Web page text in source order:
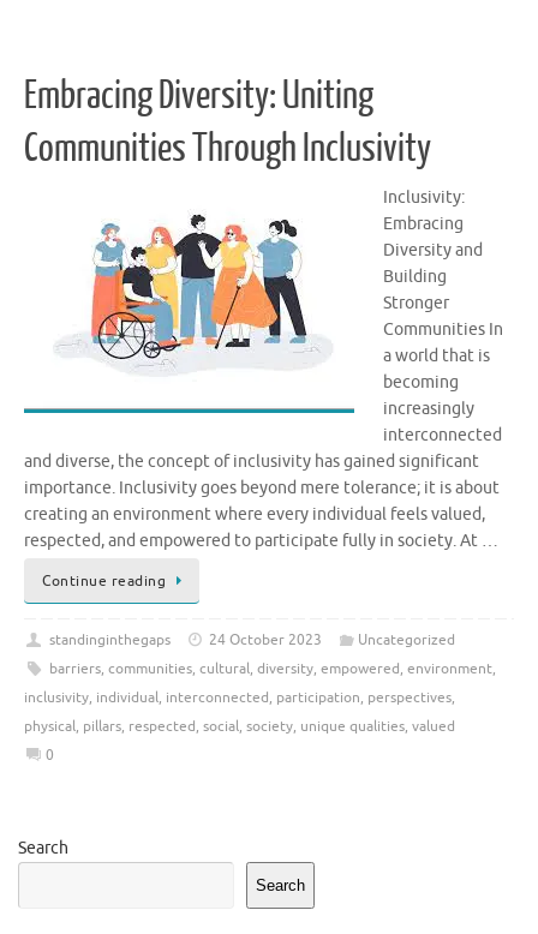
Embracing Diversity: Uniting
Communities Through Inclusivity
Inclusivity:
Embracing
Diversity and
Building
Stronger
Communities In
a world that is
becoming
increasingly
interconnected
and diverse, the concept of inclusivity has gained significant
importance. Inclusivity goes beyond mere tolerance; it is about
creating an environment where every individual feels valued,
respected, and empowered to participate fully in society. At …
Continue reading
standinginthegaps 24 October 2023
Uncategorized
barriers, communities, cultural, diversity, empowered, environment,
inclusivity, individual, interconnected, participation, perspectives,
physical, pillars, respected, social, society, unique qualities, valued
0
Search
Search